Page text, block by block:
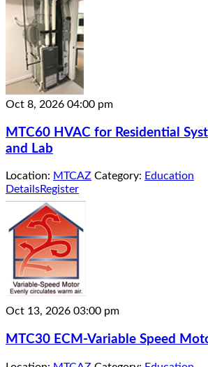
Oct 8, 2026 04:00 pm
MTC60 HVAC for Residential
and Lab
Location: MTCAZ Category: Education
DetailsRegister
Oct 13, 2026 03:00 pm
MTC30 ECM-Variable Speed